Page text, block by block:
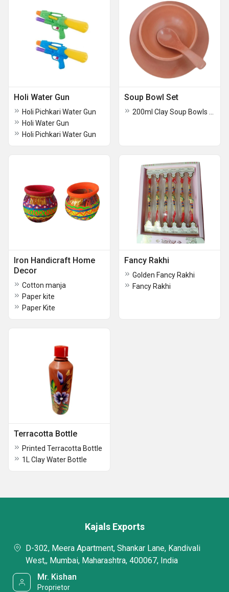
Holi Water Gun
Holi Pichkari Water Gun
Holi Water Gun
Holi Pichkari Water Gun
Soup Bowl Set
Iron Handicraft Home
Decor
Cotton manja
Paper kite
Paper Kite
Fancy Rakhi
Golden Fancy Rakhi
Fancy Rakhi
Terracotta Bottle
Printed Terracotta Bottle
1L Clay Water Bottle
Kajals Exports
D-302, Meera Apartment, Shankar Lane, Kandivali
West,, Mumbai, Maharashtra, 400067, India
Mr. Kishan
Proprietor